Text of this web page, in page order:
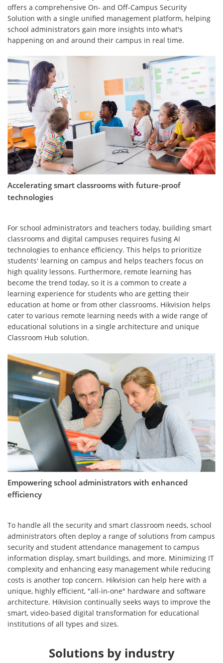
offers a comprehensive On- and Off-Campus Security
Solution with a single unified management platform, helping
school administrators gain more insights into what's
happening on and around their campus in real time.
Accelerating smart classrooms with future-proof
technologies
For school administrators and teachers today, building smart
classrooms and digital campuses requires fusing AI
technologies to enhance efficiency. This helps to prioritize
students' learning on campus and helps teachers focus on
high quality lessons. Furthermore, remote learning has
become the trend today, so it is a common to create a
learning experience for students who are getting their
education at home or from other classrooms. Hikvision helps
cater to various remote learning needs with a wide range of
educational solutions in a single architecture and unique
Classroom Hub solution.
Empowering school administrators with enhanced
efficiency
To handle all the security and smart classroom needs, school
administrators often deploy a range of solutions from campus
security and student attendance management to campus
information display, smart buildings, and more. Minimizing IT
complexity and enhancing easy management while reducing
costs is another top concern. Hikvision can help here with a
unique, highly efficient, "all-in-one" hardware and software
architecture. Hikvision continually seeks ways to improve the
smart, video-based digital transformation for educational
institutions of all types and sizes.
Solutions by industry